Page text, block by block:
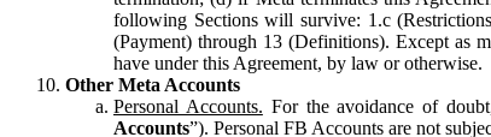
following Sections will survive: 1.c
(Payment) through 13 (Definitions). Except as
have under this Agreement, by law or otherwise.
Other Meta Accounts
Personal Accounts. For the avoidance of
Accounts”). Personal FB Accounts are not